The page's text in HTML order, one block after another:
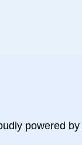
powered by